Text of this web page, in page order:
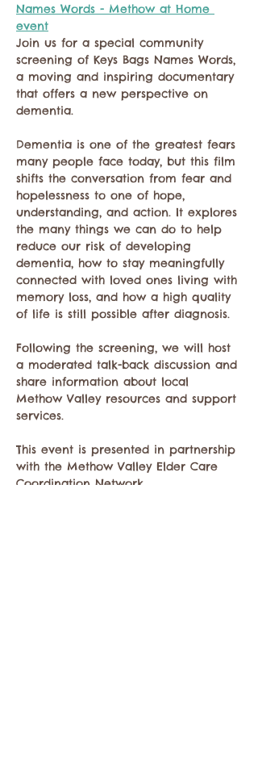
Names Words - Methow at Home
event
Join us for a special community
screening of Keys Bags Names Words,
a moving and inspiring documentary
that offers a new perspective on
dementia.
Dementia is one of the greatest fears
many people face today, but this film
shifts the conversation from fear and
hopelessness to one of hope,
understanding, and action. It explores
the many things we can do to help
reduce our risk of developing
dementia, how to stay meaningfully
connected with loved ones living with
memory loss, and how a high quality
of life is still possible after diagnosis.
Following the screening, we will host
a moderated talk-back discussion and
share information about local
Methow Valley resources and support
services.
This event is presented in partnership
with the Methow Valley Elder Care
Coordination Network.